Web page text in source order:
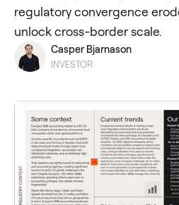
regulatory convergence
unlock cross-border scale.
Casper Bjarnason
INVESTOR